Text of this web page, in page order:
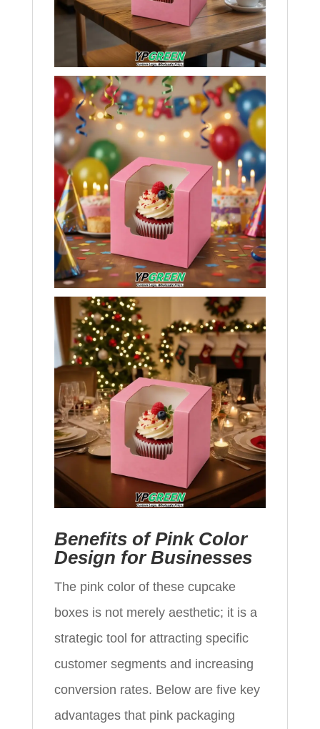
Benefits of Pink Color
Design for Businesses
The pink color of these cupcake
boxes is not merely aesthetic; it is a
strategic tool for attracting specific
customer segments and increasing
conversion rates. Below are five key
advantages that pink packaging